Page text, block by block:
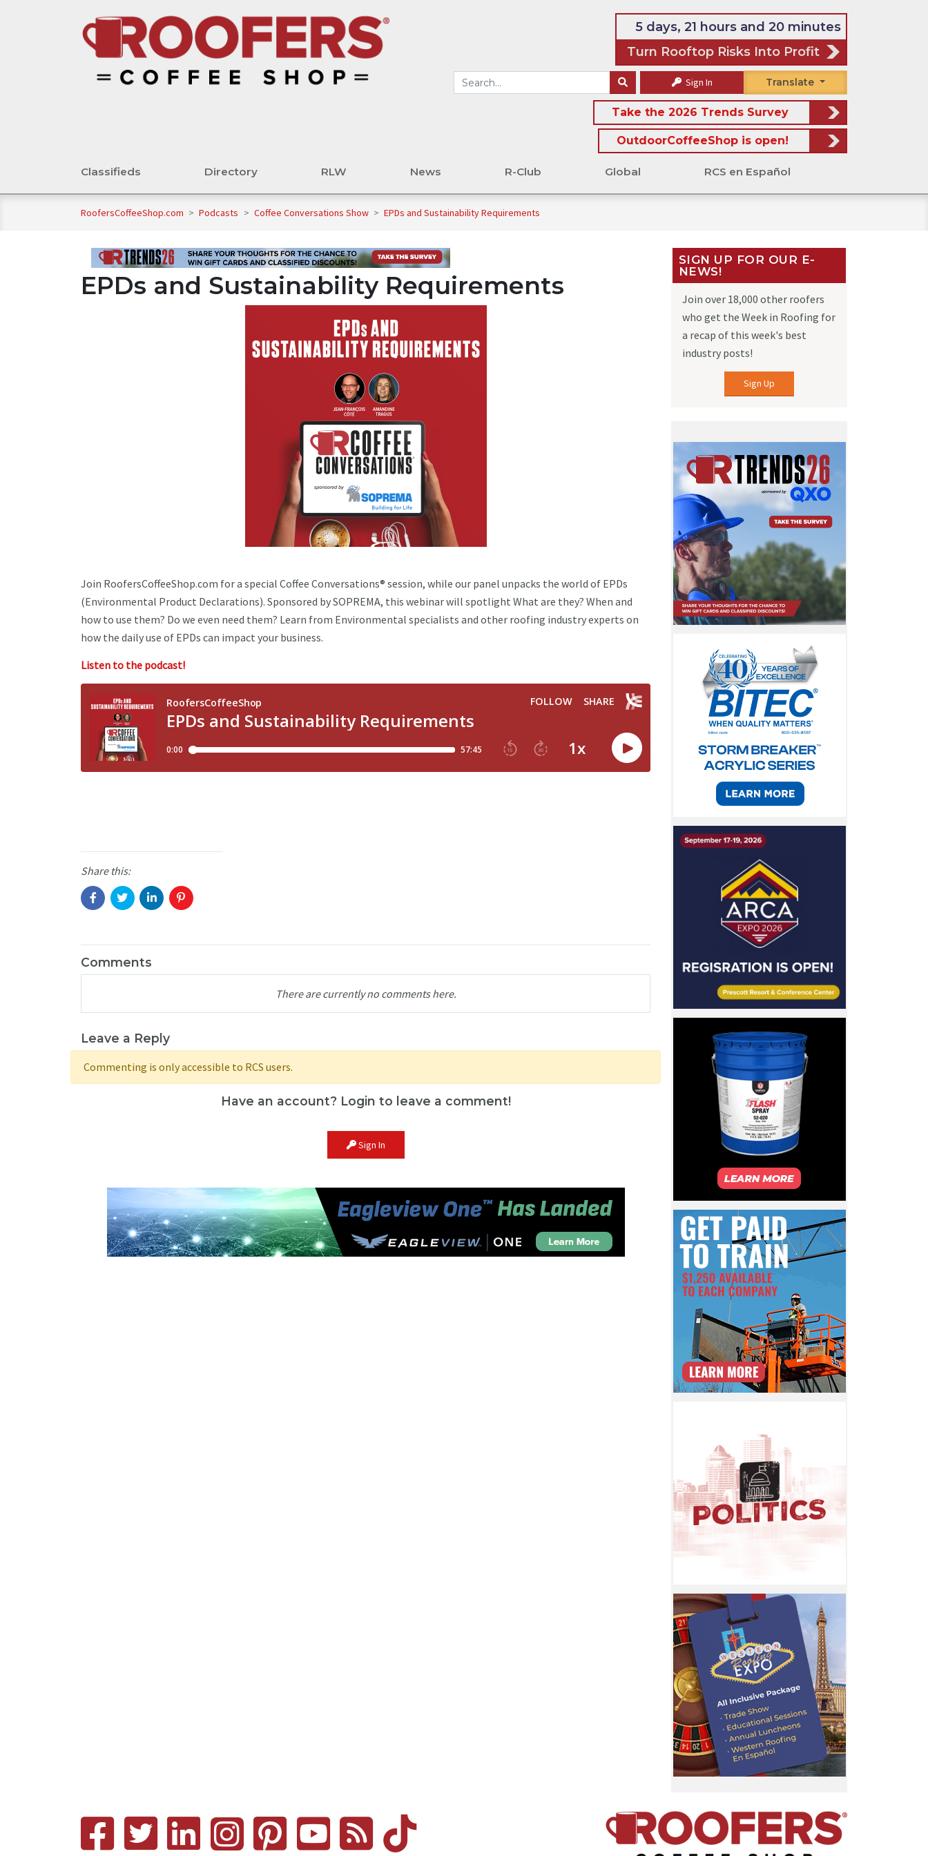
5 days, 21 hours and 20 minutes
Turn Rooftop Risks Into Profit
Sign In Translate
Take the 2026 Trends Survey
OutdoorCoffeeShop is open!
Classifieds Directory RLW News R-Club Global RCS en Español
RoofersCoffeeShop.com > Podcasts > Coffee Conversations Show > EPDs and Sustainability Requirements
EPDs and Sustainability Requirements
Join RoofersCoffeeShop.com for a special Coffee Conversations® session, while our panel unpacks the world of EPDs
(Environmental Product Declarations). Sponsored by SOPREMA, this webinar will spotlight What are they? When and
how to use them? Do we even need them? Learn from Environmental specialists and other roofing industry experts on
how the daily use of EPDs can impact your business.
Listen to the podcast!
Share this:
Comments
There are currently no comments here.
Leave a Reply
Commenting is only accessible to RCS users.
Have an account? Login to leave a comment!
Sign In
SIGN UP FOR OUR E-
NEWS!
Join over 18,000 other roofers
who get the Week in Roofing for
a recap of this week's best
industry posts!
Sign Up